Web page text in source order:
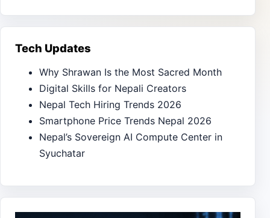
Tech Updates
Why Shrawan Is the Most Sacred Month
Digital Skills for Nepali Creators
Nepal Tech Hiring Trends 2026
Smartphone Price Trends Nepal 2026
Nepal’s Sovereign AI Compute Center in
Syuchatar